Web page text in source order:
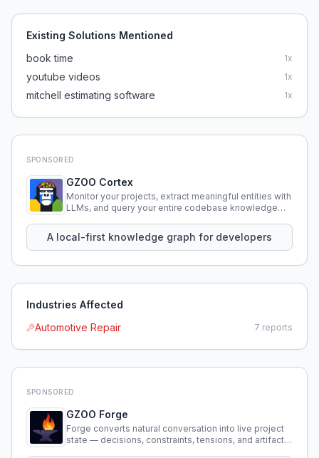
Existing Solutions Mentioned
book time
1x
youtube videos 1x
mitchell estimating software 1x
SPONSORED
GZOO Cortex
Monitor your projects, extract meaningful entities with
LLMs, and query your entire codebase knowledge
A local-first knowledge graph for developers
Industries Affected
Automotive Repair
7 reports
SPONSORED
GZOO Forge
Forge converts natural conversation into live project
state — decisions, constraints, tensions, and artifacts